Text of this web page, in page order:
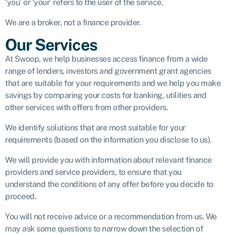
‘you’ or ‘your’ refers to the user of the service.
We are a broker, not a finance provider.
Our Services
At Swoop, we help businesses access finance from a wide
range of lenders, investors and government grant agencies
that are suitable for your requirements and we help you make
savings by comparing your costs for banking, utilities and
other services with offers from other providers.
We identify solutions that are most suitable for your
requirements (based on the information you disclose to us).
We will provide you with information about relevant finance
providers and service providers, to ensure that you
understand the conditions of any offer before you decide to
proceed.
You will not receive advice or a recommendation from us. We
may ask some questions to narrow down the selection of